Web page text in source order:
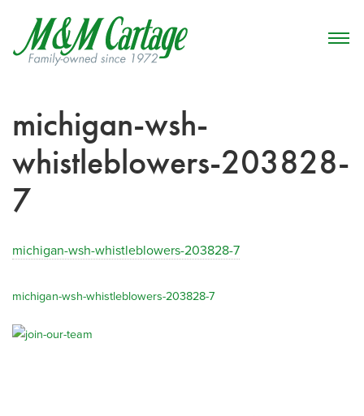
michigan-wsh-
whistleblowers-203828-
7
michigan-wsh-whistleblowers-203828-7
michigan-wsh-whistleblowers-203828-7